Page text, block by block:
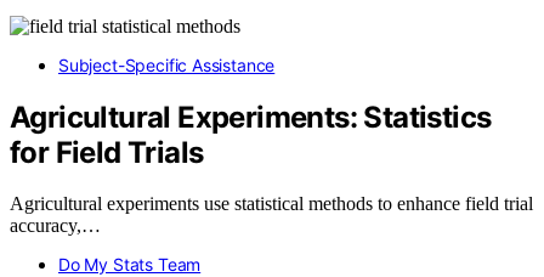
Subject-Specific Assistance
Agricultural Experiments: Statistics
for Field Trials
Agricultural experiments use statistical methods to enhance field trial
accuracy,…
Do My Stats Team